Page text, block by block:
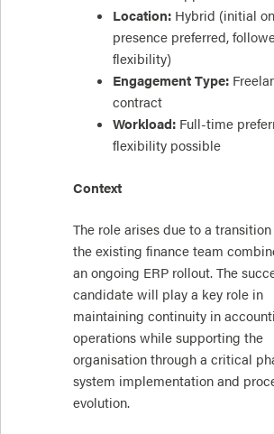
Location:Hybrid (initial
presence preferred,
flexibility)
Engagement Type:
contract
Workload:Full-time
flexibility possible
Context
The role arises due to a
the existing finance team
an ongoing ERP rollout. The
candidate will play a key role in
maintaining continuity in
operations while supporting the
organisation through a critical
system implementation and
evolution.